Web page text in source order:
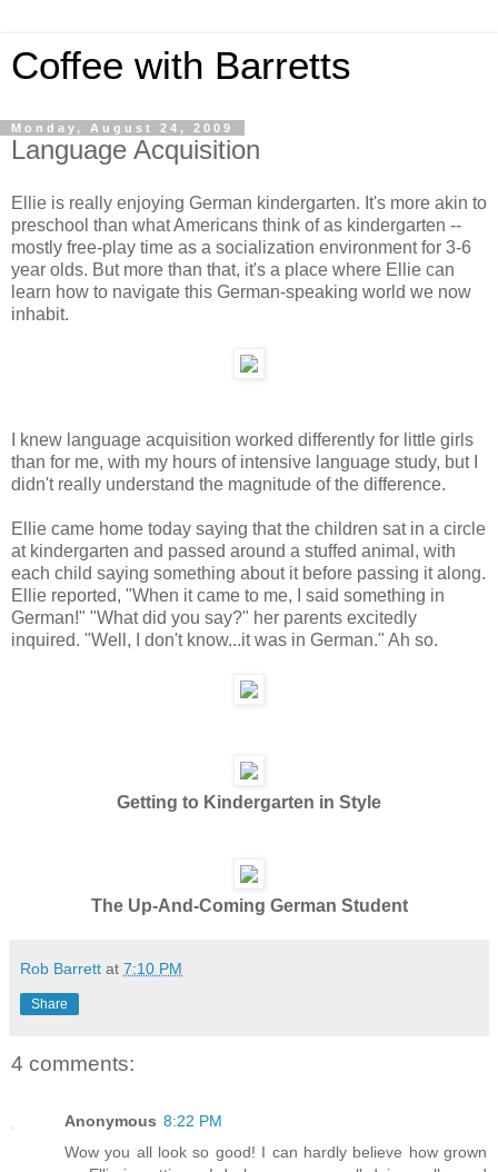
Coffee with Barretts
Monday, August 24, 2009
Language Acquisition
Ellie is really enjoying German kindergarten. It's more akin to
preschool than what Americans think of as kindergarten --
mostly free-play time as a socialization environment for 3-6
year olds. But more than that, it's a place where Ellie can
learn how to navigate this German-speaking world we now
inhabit.
I knew language acquisition worked differently for little girls
than for me, with my hours of intensive language study, but I
didn't really understand the magnitude of the difference.
Ellie came home today saying that the children sat in a circle
at kindergarten and passed around a stuffed animal, with
each child saying something about it before passing it along.
Ellie reported, "When it came to me, I said something in
German!" "What did you say?" her parents excitedly
inquired. "Well, I don't know...it was in German." Ah so.
Getting to Kindergarten in Style
The Up-And-Coming German Student
Rob Barrett at 7:10 PM
Share
4 comments:
Anonymous 8:22 PM
Wow you all look so good! I can hardly believe how grown